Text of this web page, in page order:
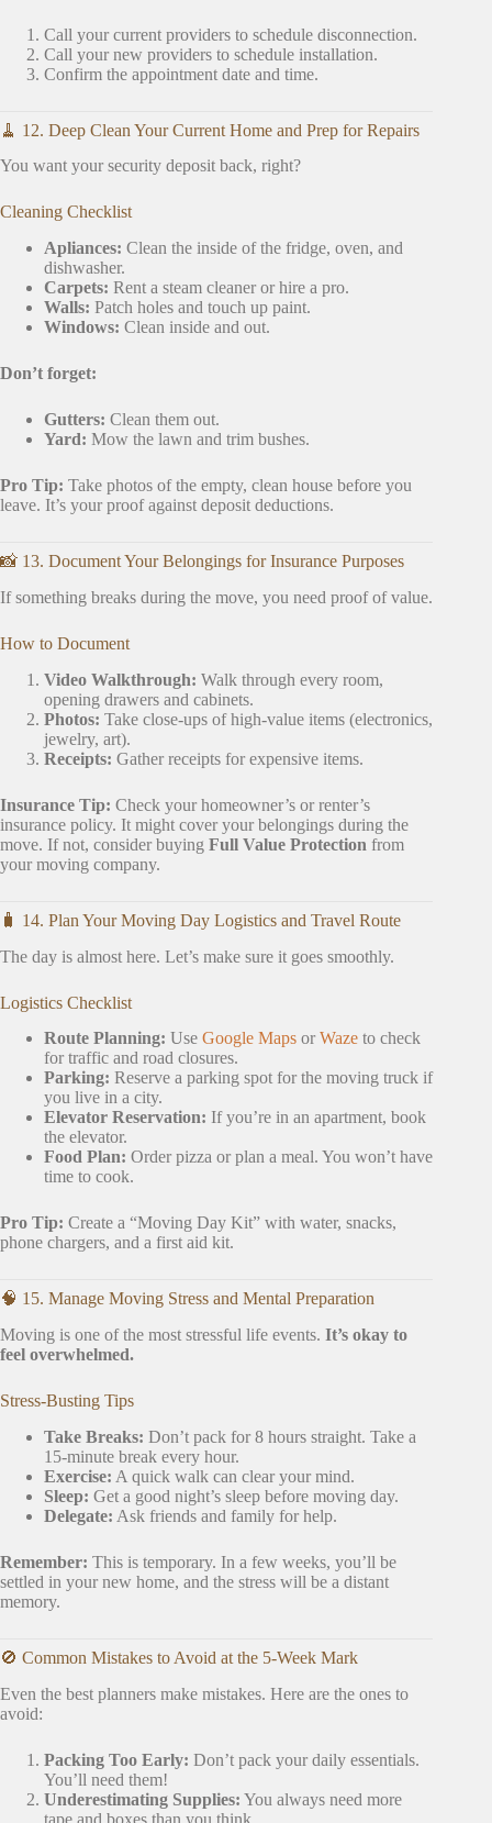
Call your current providers to schedule disconnection.
Call your new providers to schedule installation.
Confirm the appointment date and time.
🧹 12. Deep Clean Your Current Home and Prep for Repairs
You want your security deposit back, right?
Cleaning Checklist
Apliances: Clean the inside of the fridge, oven, and
dishwasher.
Carpets: Rent a steam cleaner or hire a pro.
Walls: Patch holes and touch up paint.
Windows: Clean inside and out.
Don’t forget:
Gutters: Clean them out.
Yard: Mow the lawn and trim bushes.
Pro Tip: Take photos of the empty, clean house before you
leave. It’s your proof against deposit deductions.
📸 13. Document Your Belongings for Insurance Purposes
If something breaks during the move, you need proof of value.
How to Document
Video Walkthrough: Walk through every room,
opening drawers and cabinets.
Photos: Take close-ups of high-value items (electronics,
jewelry, art).
Receipts: Gather receipts for expensive items.
Insurance Tip: Check your homeowner’s or renter’s
insurance policy. It might cover your belongings during the
move. If not, consider buying Full Value Protection from
your moving company.
🧳 14. Plan Your Moving Day Logistics and Travel Route
The day is almost here. Let’s make sure it goes smoothly.
Logistics Checklist
Route Planning: Use Google Maps or Waze to check
for traffic and road closures.
Parking: Reserve a parking spot for the moving truck if
you live in a city.
Elevator Reservation: If you’re in an apartment, book
the elevator.
Food Plan: Order pizza or plan a meal. You won’t have
time to cook.
Pro Tip: Create a “Moving Day Kit” with water, snacks,
phone chargers, and a first aid kit.
🧠 15. Manage Moving Stress and Mental Preparation
Moving is one of the most stressful life events. It’s okay to
feel overwhelmed.
Stress-Busting Tips
Take Breaks: Don’t pack for 8 hours straight. Take a
15-minute break every hour.
Exercise: A quick walk can clear your mind.
Sleep: Get a good night’s sleep before moving day.
Delegate: Ask friends and family for help.
Remember: This is temporary. In a few weeks, you’ll be
settled in your new home, and the stress will be a distant
memory.
🚫 Common Mistakes to Avoid at the 5-Week Mark
Even the best planners make mistakes. Here are the ones to
avoid:
Packing Too Early: Don’t pack your daily essentials.
You’ll need them!
Underestimating Supplies: You always need more
tape and boxes than you think.